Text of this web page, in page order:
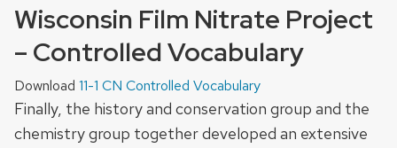
Wisconsin Film Nitrate Project
– Controlled Vocabulary
Download 11-1 CN Controlled Vocabulary
Finally, the history and conservation group and the
chemistry group together developed an extensive